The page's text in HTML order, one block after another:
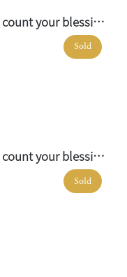
Just count your blessings No. 01
Sold
Just count your blessings No. 03
Sold